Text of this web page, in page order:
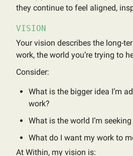
they continue to feel aligned,
VISION
Your vision describes the long-
work, the world you’re trying to
Consider:
What is the bigger idea I’m
work?
What is the world I’m
What do I want my work to
At Within, my vision is: